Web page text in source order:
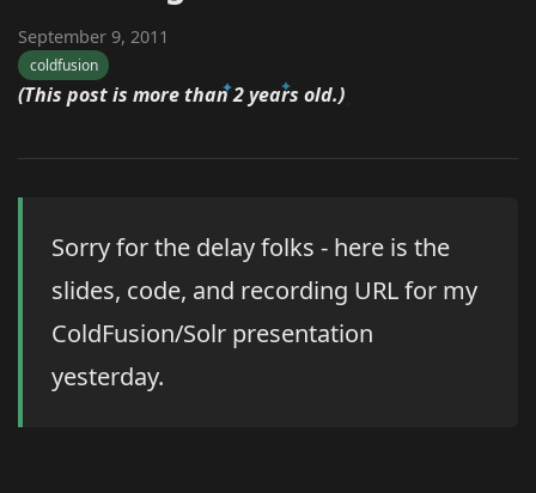
September 9, 2011
coldfusion
(This post is more than 2 years old.)
Sorry for the delay folks - here is the
slides, code, and recording URL for my
ColdFusion/Solr presentation
yesterday.